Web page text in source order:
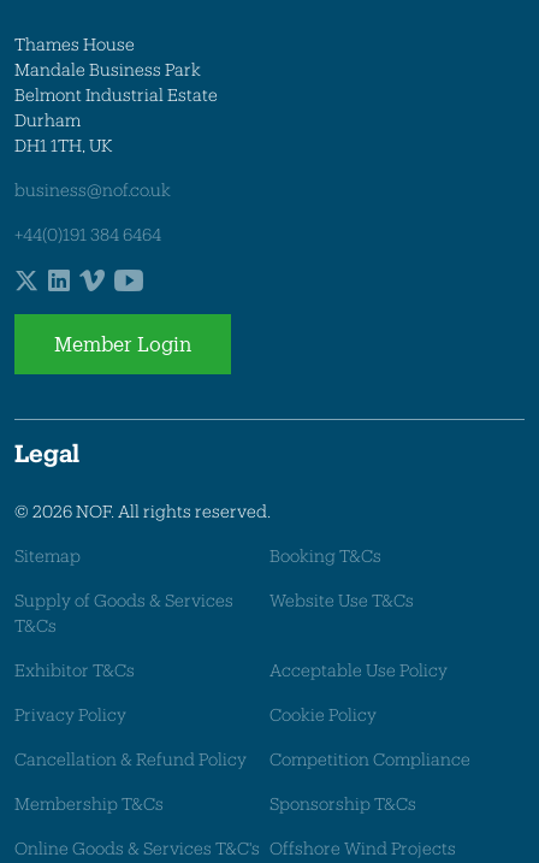
Thames House
Mandale Business Park
Belmont Industrial Estate
Durham
DH1 1TH, UK
business@nof.co.uk
+44(0)191 384 6464
Member Login
Legal
© 2026 NOF. All rights reserved.
Sitemap Booking T&Cs
Supply of Goods & Services
T&Cs
Website Use T&Cs
Exhibitor T&Cs Acceptable Use Policy
Privacy Policy Cookie Policy
Cancellation & Refund Policy Competition Compliance
Membership T&Cs Sponsorship T&Cs
Online Goods & Services T&C's Offshore Wind Projects